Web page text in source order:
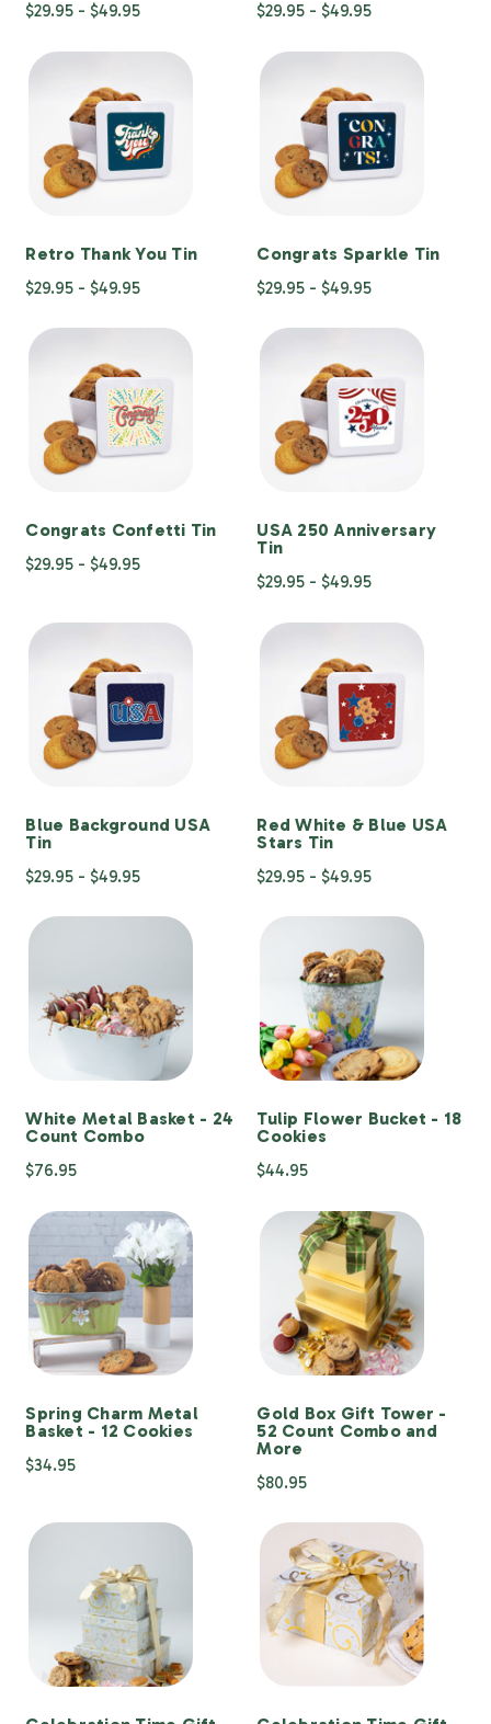
$29.95 - $49.95 $29.95 - $49.95
Retro Thank You Tin
$29.95 - $49.95
Congrats Sparkle Tin
$29.95 - $49.95
Congrats Confetti Tin
$29.95 - $49.95
USA 250 Anniversary
Tin
$29.95 - $49.95
Blue Background USA
Tin
$29.95 - $49.95
Red White & Blue USA
Stars Tin
$29.95 - $49.95
White Metal Basket - 24
Count Combo
$76.95
Tulip Flower Bucket - 18
Cookies
$44.95
Spring Charm Metal
Basket - 12 Cookies
$34.95
Gold Box Gift Tower -
52 Count Combo and
More
$80.95